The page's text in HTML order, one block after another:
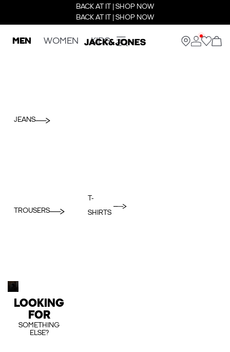
BACK AT IT | SHOP NOW
BACK AT IT | SHOP NOW
MEN WOMEN KIDS
JEANS
TROUSERS
T-
SHIRTS
LOOKING
FOR
SOMETHING
ELSE?